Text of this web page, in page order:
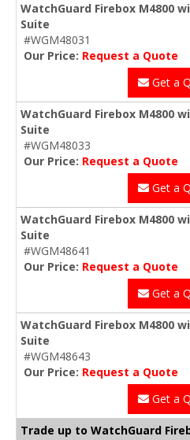
WatchGuard Firebox M4800
Suite
#WGM48031
Our Price: Request a Quote
Get a
WatchGuard Firebox M4800
Suite
#WGM48033
Our Price: Request a Quote
Get a
WatchGuard Firebox M4800
Suite
#WGM48641
Our Price: Request a Quote
Get a
WatchGuard Firebox M4800
Suite
#WGM48643
Our Price: Request a Quote
Get a
Trade up to WatchGuard